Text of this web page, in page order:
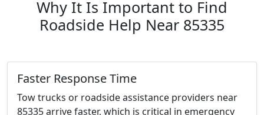
Why It Is Important to Find
Roadside Help Near 85335
Faster Response Time
Tow trucks or roadside assistance providers near
85335 arrive faster, which is critical in emergency